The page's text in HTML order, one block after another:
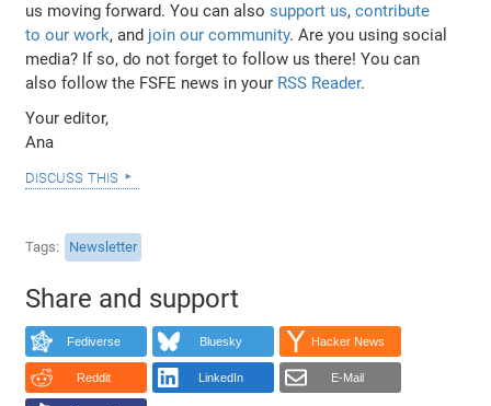
us moving forward. You can alsosupport us,contribute
to our work, and join our community. Are you using social
media? If so, do not forget to follow us there! You can
also follow the FSFE news in your RSS Reader.
Your editor,
Ana
discuss this
Tags Newsletter
Share and support
Fediverse Bluesky Hacker News
Reddit LinkedIn E-Mail